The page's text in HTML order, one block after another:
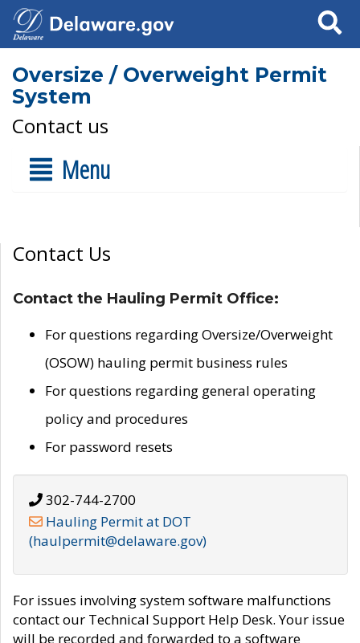
Search
Oversize / Overweight Permit
System
Contact us
Menu
Contact Us
Contact the Hauling Permit Office:
For questions regarding Oversize/Overweight
(OSOW) hauling permit business rules
For questions regarding general operating
policy and procedures
For password resets
302-744-2700
Hauling Permit at DOT
(haulpermit@delaware.gov)
For issues involving system software malfunctions
contact our Technical Support Help Desk. Your issue
will be recorded and forwarded to a software